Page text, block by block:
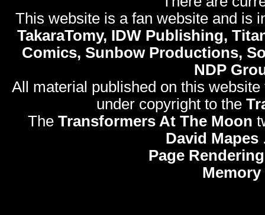
This website is a fan website and is
TakaraTomy, IDW Publishing,
Comics, Sunbow Productions,
NDP
All material published on this
under copyright to the
The Transformers At The Moon
David Mapes
Page
Memory